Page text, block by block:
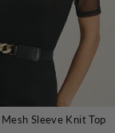
Sleeve Knit Top